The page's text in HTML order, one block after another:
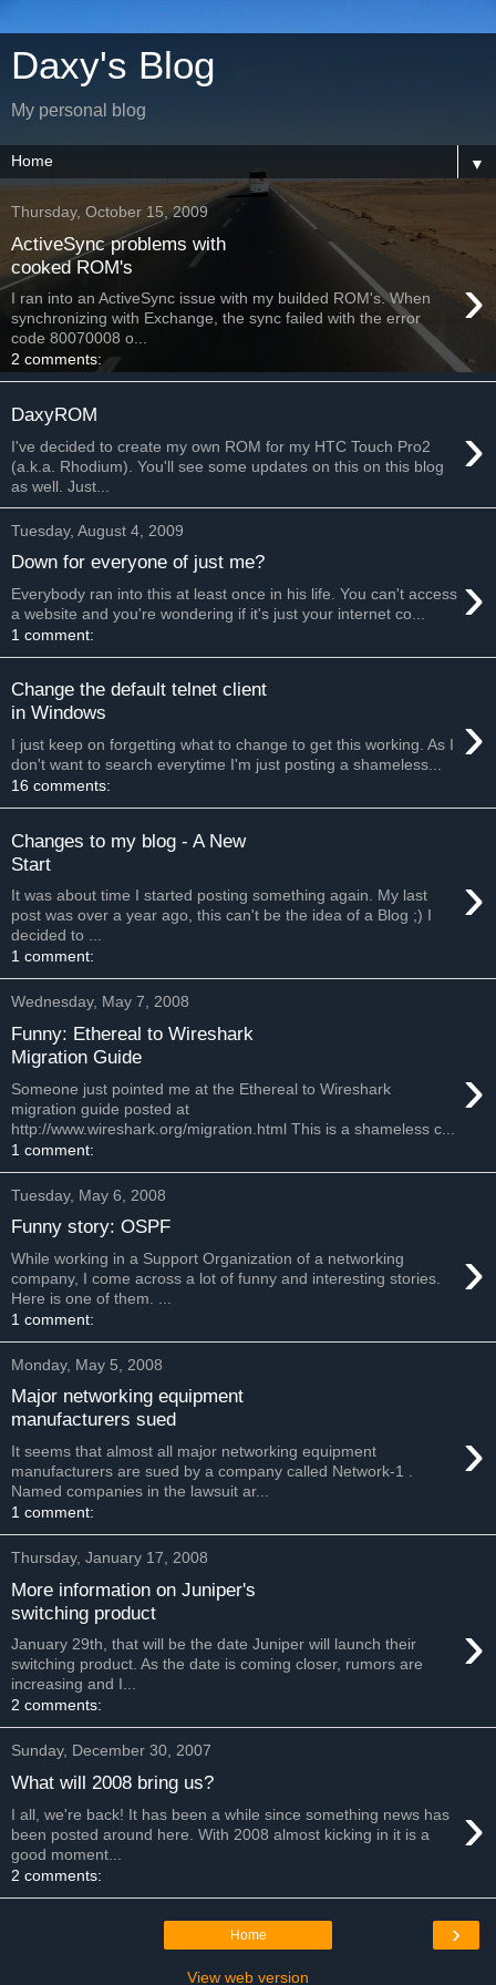
Daxy's Blog
My personal blog
▼
Thursday, October 15, 2009
ActiveSync problems with
cooked ROM's
›
I ran into an ActiveSync issue with my builded ROM's. When
synchronizing with Exchange, the sync failed with the error
code 80070008 o...
2 comments:
DaxyROM ›
I've decided to create my own ROM for my HTC Touch Pro2
(a.k.a. Rhodium). You'll see some updates on this on this blog
as well. Just...
Tuesday, August 4, 2009
Down for everyone of just me? ›
Everybody ran into this at least once in his life. You can't access
a website and you're wondering if it's just your internet co...
1 comment:
Change the default telnet client
in Windows
›
I just keep on forgetting what to change to get this working. As I
don't want to search everytime I'm just posting a shameless...
16 comments:
Changes to my blog - A New
Start
›
It was about time I started posting something again. My last
post was over a year ago, this can't be the idea of a Blog ;) I
decided to ...
1 comment:
Wednesday, May 7, 2008
Funny: Ethereal to Wireshark
Migration Guide
›
Someone just pointed me at the Ethereal to Wireshark
migration guide posted at
http://www.wireshark.org/migration.html This is a shameless c...
1 comment:
Tuesday, May 6, 2008
Funny story: OSPF
›
While working in a Support Organization of a networking
company, I come across a lot of funny and interesting stories.
Here is one of them. ...
1 comment:
Monday, May 5, 2008
Major networking equipment
manufacturers sued
›
It seems that almost all major networking equipment
manufacturers are sued by a company called Network-1 .
Named companies in the lawsuit ar...
1 comment:
Thursday, January 17, 2008
More information on Juniper's
switching product
›
January 29th, that will be the date Juniper will launch their
switching product. As the date is coming closer, rumors are
increasing and I...
2 comments:
Sunday, December 30, 2007
What will 2008 bring us?
›
I all, we're back! It has been a while since something news has
been posted around here. With 2008 almost kicking in it is a
good moment...
2 comments:
›
Home
View web version